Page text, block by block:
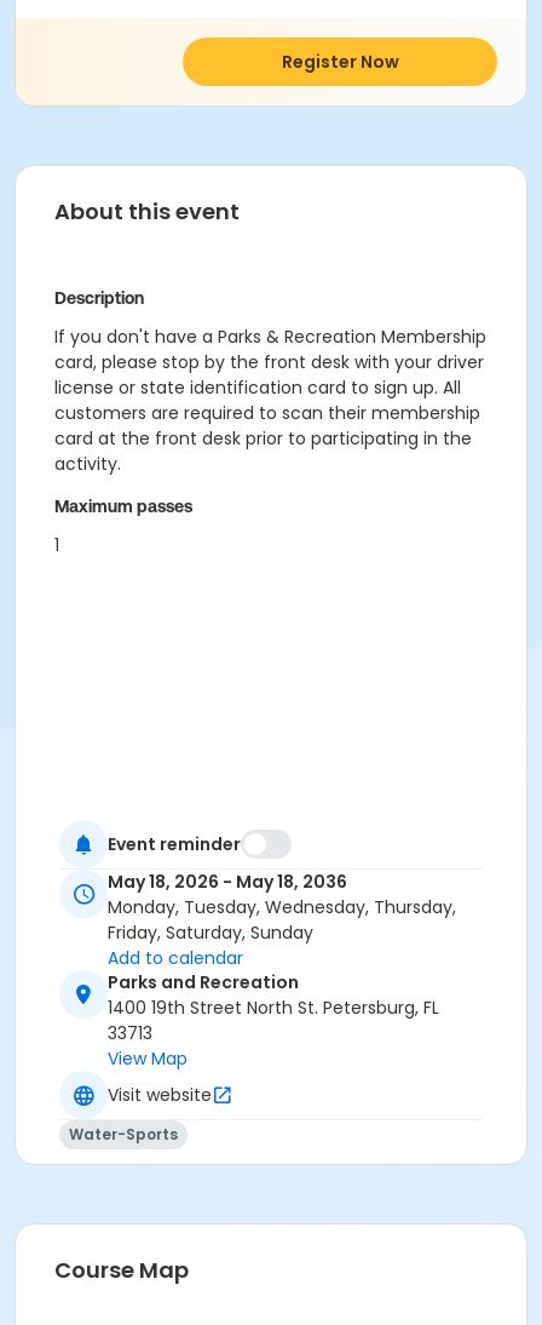
Register Now
About this event
Description
If you don't have a Parks & Recreation Membership
card, please stop by the front desk with your driver
license or state identification card to sign up. All
customers are required to scan their membership
card at the front desk prior to participating in the
activity.
Maximum passes
1
Event reminder
May 18, 2026 - May 18, 2036
Monday, Tuesday, Wednesday, Thursday,
Friday, Saturday, Sunday
Add to calendar
Parks and Recreation
1400 19th Street North St. Petersburg, FL
33713
View Map
Visit website
Water-Sports
Course Map